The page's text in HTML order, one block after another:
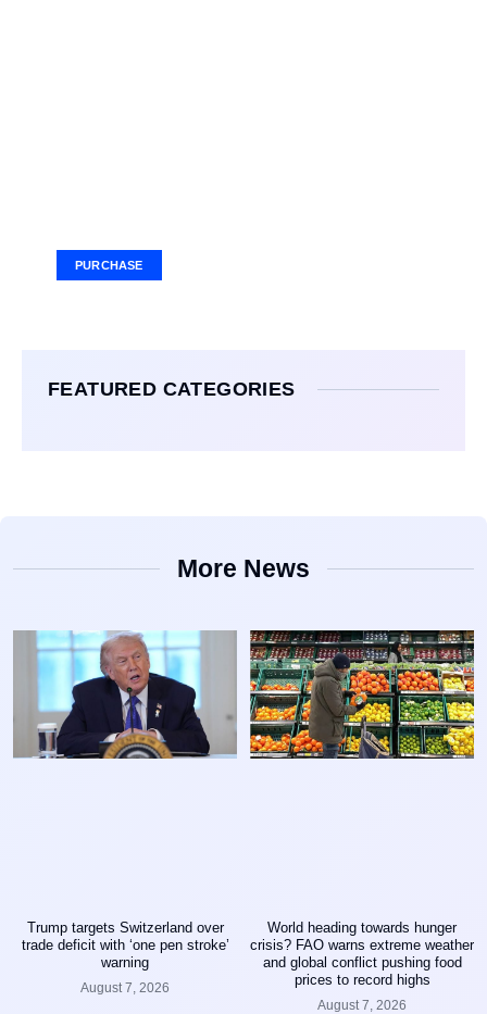
PURCHASE
FEATURED CATEGORIES
More News
Trump targets Switzerland over
trade deficit with ‘one pen stroke’
warning
August 7, 2026
World heading towards hunger
crisis? FAO warns extreme weather
and global conflict pushing food
prices to record highs
August 7, 2026